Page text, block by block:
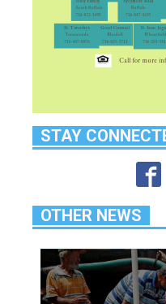
STAY
OTHER NEWS